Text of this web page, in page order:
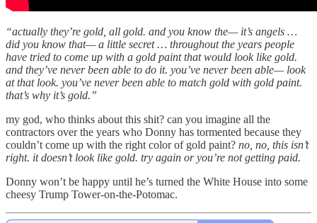
“actually they’re gold, all gold. and you know the— it’s angels …
did you know that— a little secret … throughout the years people
have tried to come up with a gold paint that would look like gold.
and they’ve never been able to do it. you’ve never been able— look
at that look. you’ve never been able to match gold with gold paint.
that’s why it’s gold.”
my god, who thinks about this shit? can you imagine all the
contractors over the years who Donny has tormented because they
couldn’t come up with the right color of gold paint? no, no, this isn’t
right. it doesn’t look like gold. try again or you’re not getting paid.
Donny won’t be happy until he’s turned the White House into some
cheesy Trump Tower-on-the-Potomac.